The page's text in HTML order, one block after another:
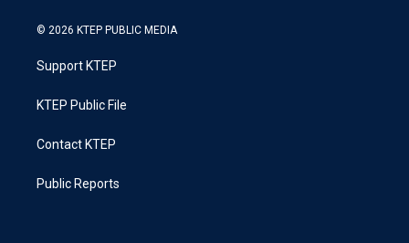
© 2026 KTEP PUBLIC MEDIA
Support KTEP
KTEP Public File
Contact KTEP
Public Reports